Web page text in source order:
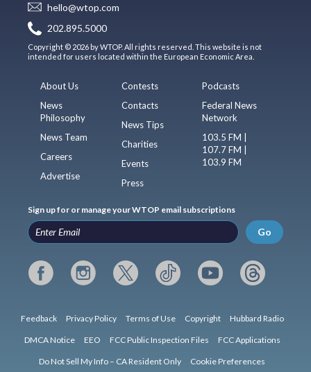
hello@wtop.com
202.895.5000
Copyright © 2026 by WTOP. All rights reserved. This website is not
intended for users located within the European Economic Area.
About Us
News
Philosophy
News Team
Careers
Advertise
Contests
Contacts
News Tips
Charities
Events
Press
Podcasts
Federal News
Network
103.5 FM |
107.7 FM |
103.9 FM
Sign up for or manage your WTOP email subscriptions
Go
Feedback Privacy Policy Terms of Use Copyright Hubbard Radio
DMCA Notice EEO FCC Public Inspection Files FCC Applications
Do Not Sell My Info – CA Resident Only Cookie Preferences